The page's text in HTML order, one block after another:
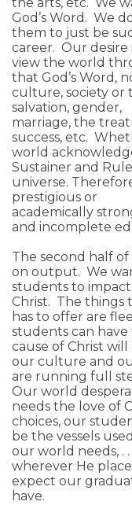
God’s Word. We
them to just be
career. Our desire
view the world
that God’s Word,
culture, society or
salvation, gender,
marriage, the
success, etc.
world
Sustainer and
universe.
prestigious or
academically
and incomplete
The second half
on output. We
students to
Christ. The things
has to offer are
students can
cause of Christ
our culture and
are running full
Our world
needs the love of
choices, our
be the vessels
our world needs, . .
wherever He
expect our
have.